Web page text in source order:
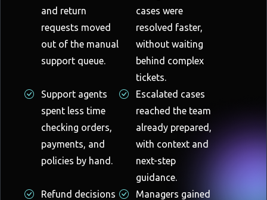
and return
requests moved
out of the manual
support queue.
cases were
resolved faster,
without waiting
behind complex
tickets.
Support agents
spent less time
checking orders,
payments, and
policies by hand.
Escalated cases
reached the team
already prepared,
with context and
next-step
guidance.
Refund decisions
Managers gained